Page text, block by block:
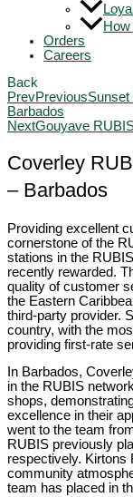
Orders
Careers
Back
PrevPrevious
Barbados
NextGouyave
Coverley
– Barbados
Providing excellent
cornerstone of the
stations in the
recently rewarded.
quality of customer
the Eastern
third-party provider.
country, with the
providing first-rate
In Barbados,
in the RUBIS
shops,
excellence in their
went to the team
RUBIS previously
respectively. Kirtons
community
team has placed in